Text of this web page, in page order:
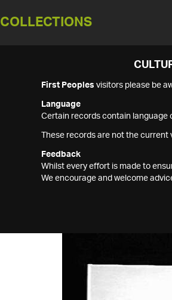
COLLECTIONS
First Peoples visitors please be
Language
Certain records contain language
These records are not the
Feedback
Whilst every effort is made to
We encourage and welcome